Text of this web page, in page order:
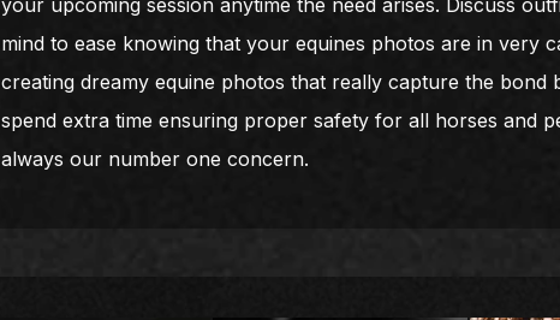
your upcoming session anytime the need arises. Discuss
mind to ease knowing that your equines photos are in very
creating dreamy equine photos that really capture the bond
spend extra time ensuring proper safety for all horses and
always our number one concern.